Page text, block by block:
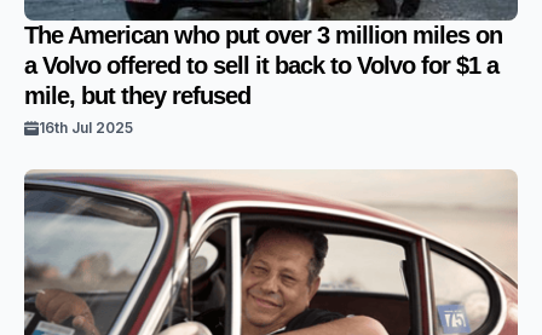
The American who put over 3 million miles on
a Volvo offered to sell it back to Volvo for $1 a
mile, but they refused
16th Jul 2025